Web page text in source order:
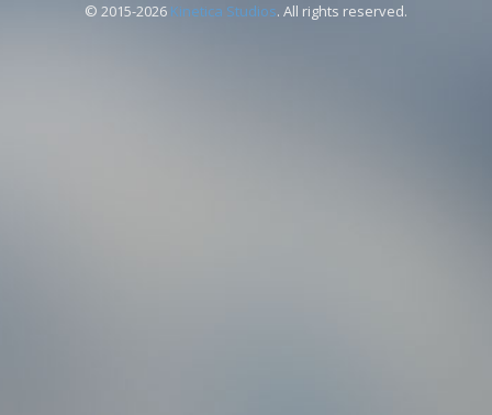
© 2015-2026 Kinetica Studios. All rights reserved.